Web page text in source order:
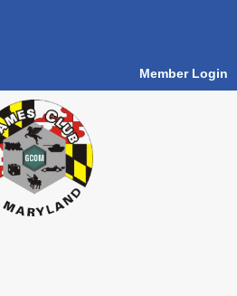
Member Login